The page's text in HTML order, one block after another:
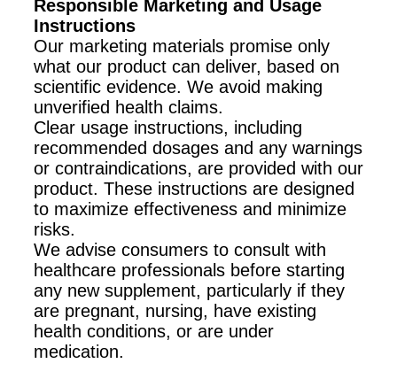
Responsible Marketing and Usage
Instructions
Our marketing materials promise only
what our product can deliver, based on
scientific evidence. We avoid making
unverified health claims.
Clear usage instructions, including
recommended dosages and any warnings
or contraindications, are provided with our
product. These instructions are designed
to maximize effectiveness and minimize
risks.
We advise consumers to consult with
healthcare professionals before starting
any new supplement, particularly if they
are pregnant, nursing, have existing
health conditions, or are under
medication.